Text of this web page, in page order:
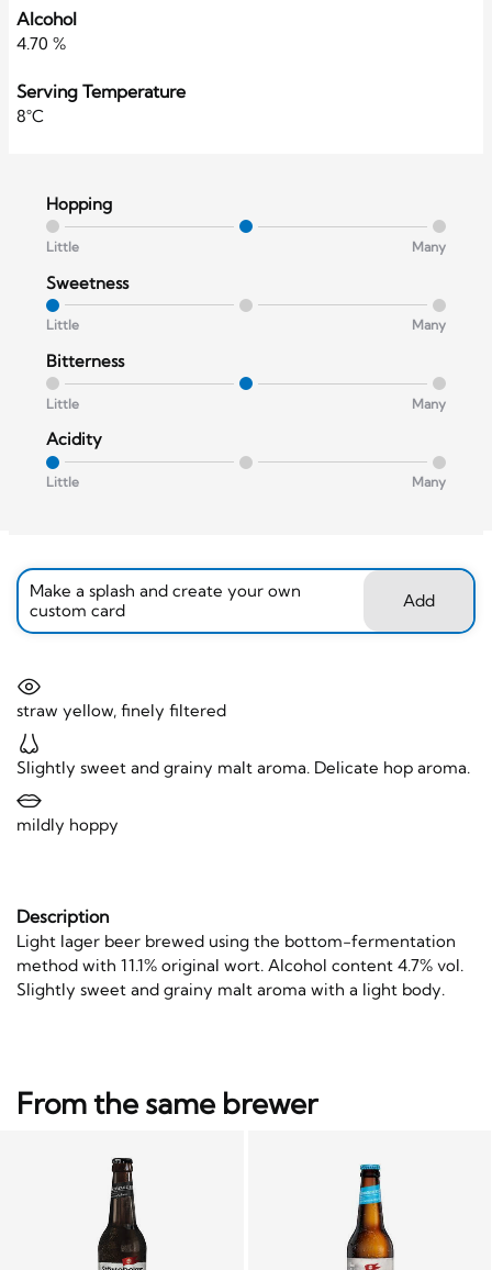
Alcohol
4.70 %
Serving Temperature
8°C
Hopping
Little Many
Sweetness
Little Many
Bitterness
Little Many
Acidity
Little Many
Make a splash and create your own
custom card
Add
straw yellow, finely filtered
Slightly sweet and grainy malt aroma. Delicate hop aroma.
mildly hoppy
Description
Light lager beer brewed using the bottom-fermentation
method with 11.1% original wort. Alcohol content 4.7% vol.
Slightly sweet and grainy malt aroma with a light body.
From the same brewer